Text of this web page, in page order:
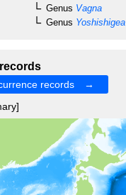
Genus Vagna
Genus Yoshishigea
records →